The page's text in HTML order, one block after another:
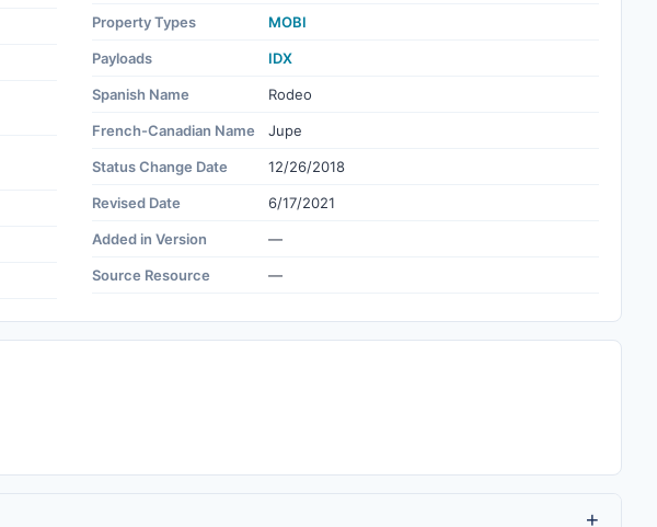
Property Types MOBI
Payloads IDX
Spanish Name Rodeo
French-Canadian Name Jupe
Status Change Date 12/26/2018
Revised Date 6/17/2021
Added in Version —
Source Resource —
+